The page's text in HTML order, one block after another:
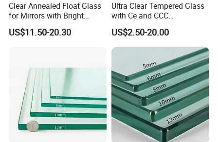
Clear Annealed Float Glass
for Mirrors with Bright
Vision and Good Flatness
US$11.50-20.30
Ultra Clear Tempered Glass
with Ce and CCC
Certificated
US$2.50-20.00